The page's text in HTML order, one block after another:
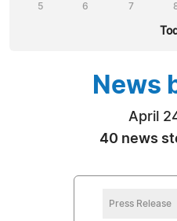
5 6 7
News
April
40 news
Press Release